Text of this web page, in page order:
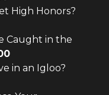
High Honors?
Caught in the
in an Igloo?